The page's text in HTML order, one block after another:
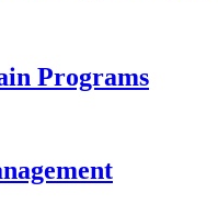
Programs